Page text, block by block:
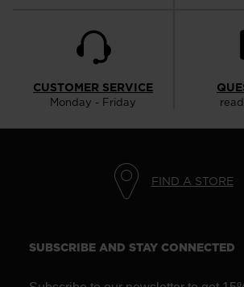
CUSTOMER SERVICE
Monday - Friday
FIND A STORE
SUBSCRIBE AND STAY CONNECTED